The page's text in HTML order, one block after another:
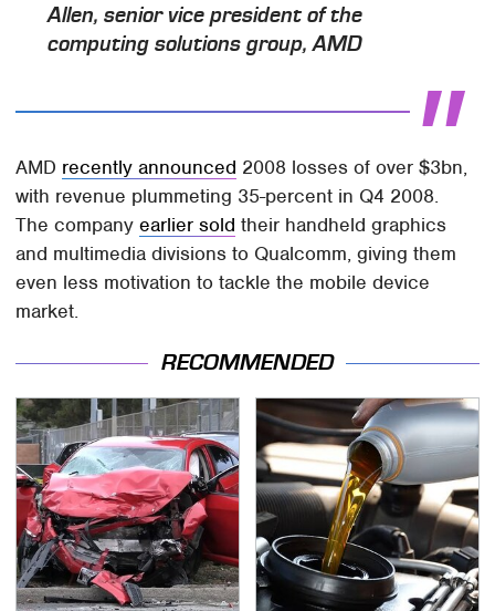
Allen,senior vice president of the
computing solutions group, AMD
AMD recently announced 2008 losses of over $3bn,
with revenue plummeting 35-percent in Q4 2008.
The companyearlier sold their handheld graphics
and multimedia divisions to Qualcomm, giving them
even less motivation to tackle the mobile device
market.
RECOMMENDED